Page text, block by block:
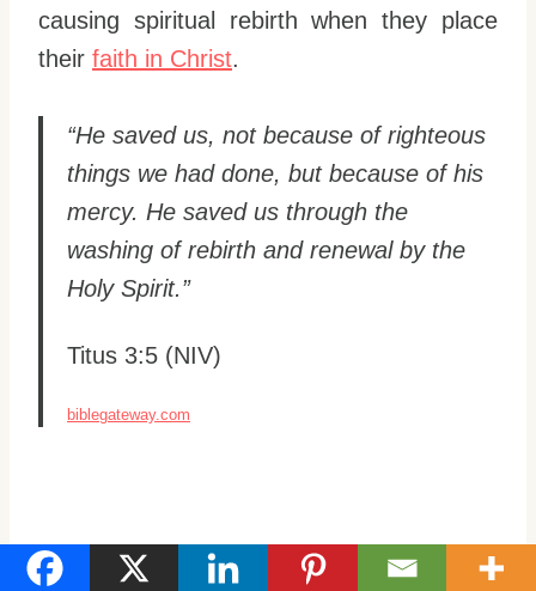
causing spiritual rebirth when they place
their faith in Christ.
“He saved us, not because of righteous
things we had done, but because of his
mercy. He saved us through the
washing of rebirth and renewal by the
Holy Spirit.”
Titus 3:5 (NIV)
biblegateway.com